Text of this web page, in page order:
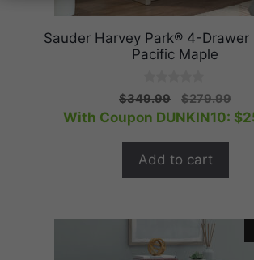
Sauder Harvey Park® 4-Drawer
Pacific Maple
0
o
u
o
5
$349.99
Original
price
$279.99
With Coupon DUNKIN10: $
Add to cart